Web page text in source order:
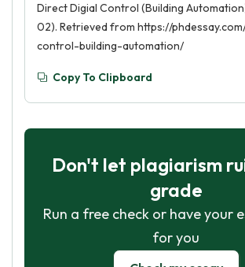
Direct Digial Control (Building
02). Retrieved from https://
control-building-automation/
Copy To Clipboard
Don't let plagiarism
grade
Run a free check or have your
for you